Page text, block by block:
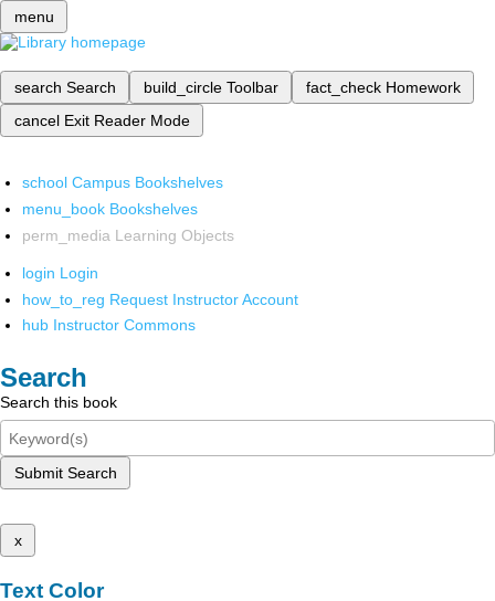
menu
search Search build_circle Toolbar fact_check Homework
cancel Exit Reader Mode
school Campus Bookshelves
menu_book Bookshelves
perm_media Learning Objects
login Login
how_to_reg Request Instructor Account
hub Instructor Commons
Search
Search this book
Submit Search
x
Text Color